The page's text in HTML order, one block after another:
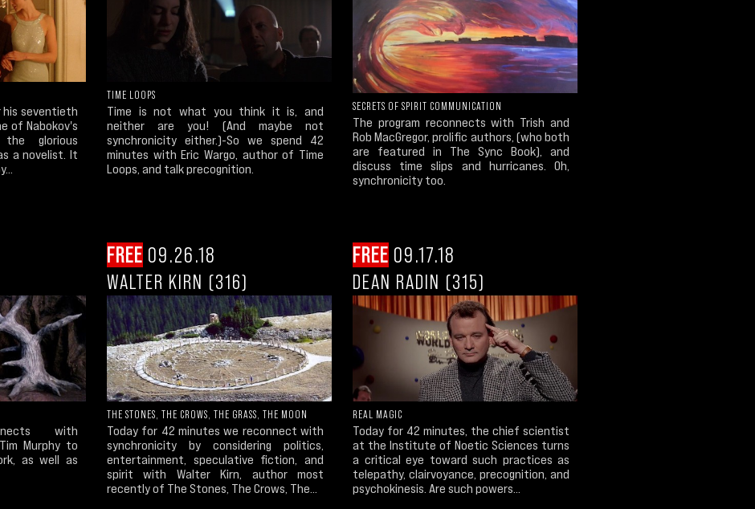
seventieth
of Nabokov's
the glorious
a novelist. It
TIME LOOPS
Time is not what you think it is, and
neither are you! (And maybe not
synchronicity either.)-So we spend 42
minutes with Eric Wargo, author of Time
Loops, and talk precognition.
SECRETS OF SPIRIT COMMUNICATION
The program reconnects with Trish and
Rob MacGregor, prolific authors, (who both
are featured in The Sync Book), and
discuss time slips and hurricanes. Oh,
synchronicity too.
with
Murphy to
as well as
FREE 09.26.18
WALTER KIRN (316)
THE STONES, THE CROWS, THE GRASS, THE MOON
Today for 42 minutes we reconnect with
synchronicity by considering politics,
entertainment, speculative fiction, and
spirit with Walter Kirn, author most
recently of The Stones, The Crows, The...
FREE 09.17.18
DEAN RADIN (315)
REAL MAGIC
Today for 42 minutes, the chief scientist
at the Institute of Noetic Sciences turns
a critical eye toward such practices as
telepathy, clairvoyance, precognition, and
psychokinesis. Are such powers...